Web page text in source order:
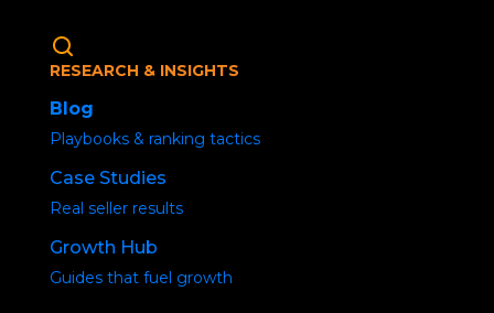
RESEARCH & INSIGHTS
Blog
Playbooks & ranking tactics
Case Studies
Real seller results
Growth Hub
Guides that fuel growth
How to get more
sales on Amazon- Top